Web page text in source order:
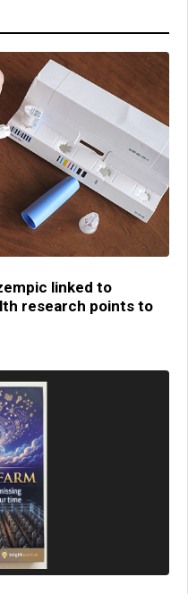
linked to
research points to